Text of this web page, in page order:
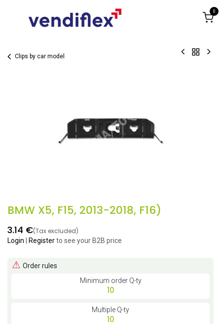
0
Clips by car model
BMW X5, F15, 2013-2018, F16)
3.14 €(Tax excluded)
Login Registerto see your B2B price
⚠ Order rules
Minimum order Q-ty
10
Multiple Q-ty
10